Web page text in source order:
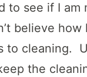
to see if I am
believe how
to cleaning.
the